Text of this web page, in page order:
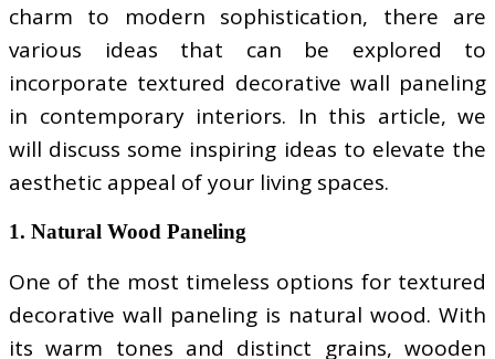
charm to modern sophistication, there are
various ideas that can be explored to
incorporate textured decorative wall paneling
in contemporary interiors. In this article, we
will discuss some inspiring ideas to elevate the
aesthetic appeal of your living spaces.
1. Natural Wood Paneling
One of the most timeless options for textured
decorative wall paneling is natural wood. With
its warm tones and distinct grains, wooden